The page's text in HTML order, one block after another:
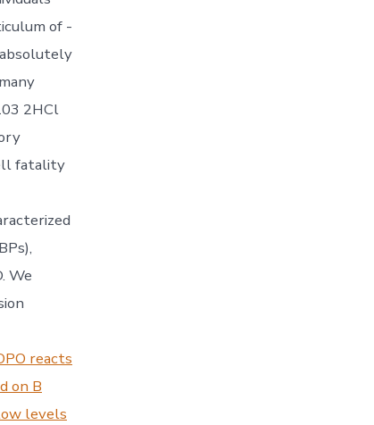
of -
2HCl
fatality
We
reacts
on B
levels